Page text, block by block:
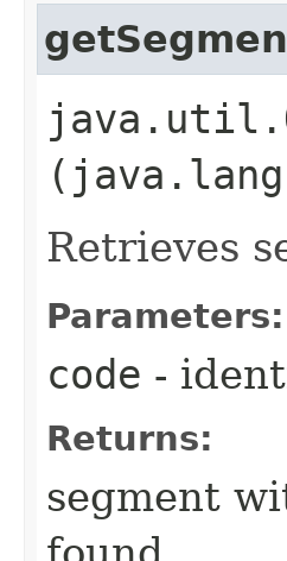
Retrieves
Parameters:
code -
Returns:
segment